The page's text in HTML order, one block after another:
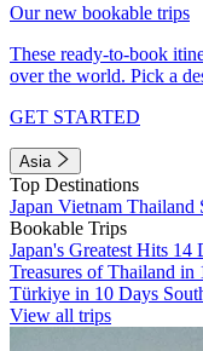
Our new bookable trips
These ready-to-book
over the world. Pick a
GET STARTED
Asia
Top Destinations
Japan Vietnam Thailand
Bookable Trips
Japan's Greatest Hits 14
Treasures of Thailand in
Türkiye in 10 Days
View all trips